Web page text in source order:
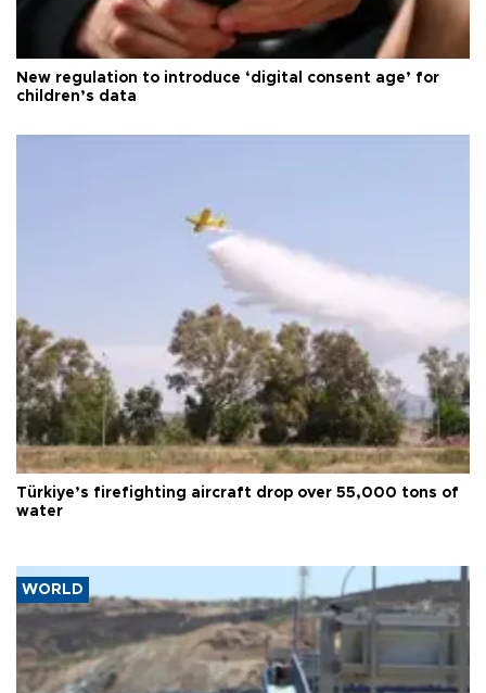
New regulation to introduce ‘digital consent age’ for
children’s data
Türkiye’s firefighting aircraft drop over 55,000 tons of
water
WORLD